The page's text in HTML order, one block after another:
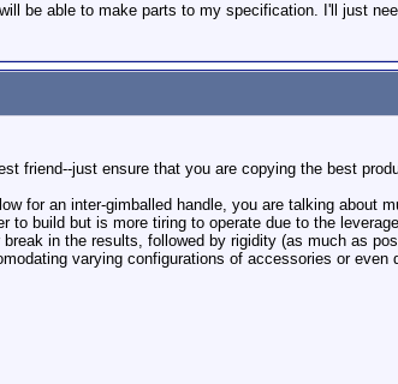
be able to make parts to my specification. I'll just
friend--just ensure that you are copying the best
for an inter-gimballed handle, you are talking about
to build but is more tiring to operate due to the
in the results, followed by rigidity (as much as
varying configurations of accessories or even